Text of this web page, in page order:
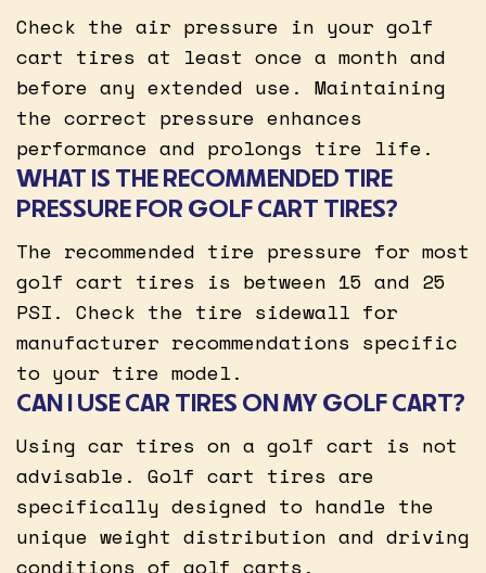
Check the air pressure in your golf
cart tires at least once a month and
before any extended use. Maintaining
the correct pressure enhances
performance and prolongs tire life.
WHAT IS THE RECOMMENDED TIRE
PRESSURE FOR GOLF CART TIRES?
The recommended tire pressure for most
golf cart tires is between 15 and 25
PSI. Check the tire sidewall for
manufacturer recommendations specific
to your tire model.
CAN I USE CAR TIRES ON MY GOLF CART?
Using car tires on a golf cart is not
advisable. Golf cart tires are
specifically designed to handle the
unique weight distribution and driving
conditions of golf carts.